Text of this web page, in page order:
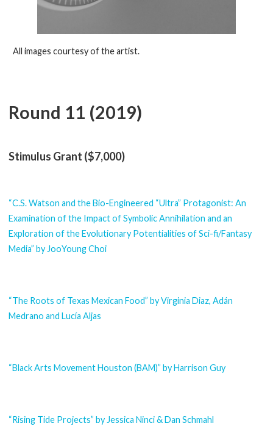
All images courtesy of the artist.
Round 11 (2019)
Stimulus Grant ($7,000)
“C.S. Watson and the Bio-Engineered “Ultra” Protagonist: An
Examination of the Impact of Symbolic Annihilation and an
Exploration of the Evolutionary Potentialities of Sci-fi/Fantasy
Media” by JooYoung Choi
“The Roots of Texas Mexican Food” by Virginia Diaz, Adán
Medrano and Lucía Aljas
“Black Arts Movement Houston (BAM)” by Harrison Guy
“Rising Tide Projects” by Jessica Ninci & Dan Schmahl